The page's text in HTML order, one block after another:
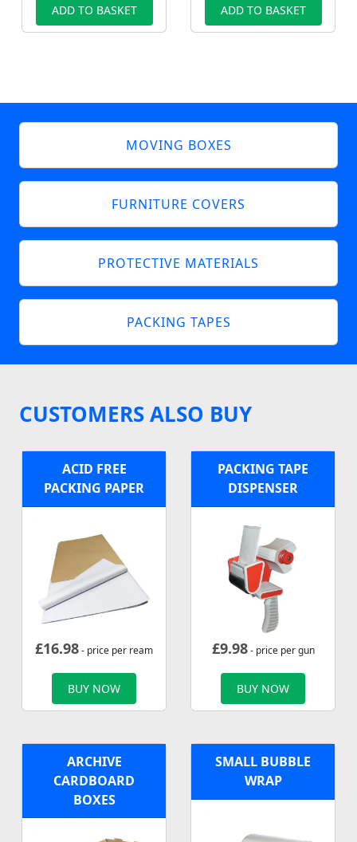
ADD TO BASKET ADD TO BASKET
MOVING BOXES
FURNITURE COVERS
PROTECTIVE MATERIALS
PACKING TAPES
CUSTOMERS ALSO BUY
ACID FREE
PACKING PAPER
£16.98- price per ream
BUY NOW
PACKING TAPE
DISPENSER
£9.98- price per gun
BUY NOW
ARCHIVE
CARDBOARD
BOXES
SMALL BUBBLE
WRAP